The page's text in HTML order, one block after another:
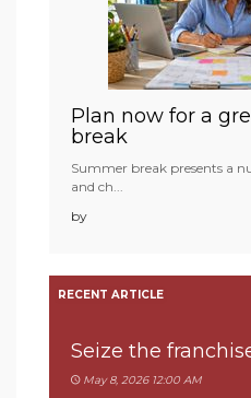
Plan now for a
break
Summer break presents a
and ch...
by
RECENT ARTICLE
Seize the
May 8, 2026 12:00 AM